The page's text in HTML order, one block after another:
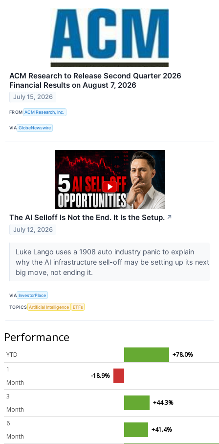
ACM Research to Release Second Quarter 2026
Financial Results on August 7, 2026
July 15, 2026
FROM ACM Research, Inc.
VIA GlobeNewswire
The AI Selloff Is Not the End. It Is the Setup. ↗
July 12, 2026
Luke Lango uses a 1908 auto industry panic to explain
why the AI infrastructure sell-off may be setting up its next
big move, not ending it.
VIA InvestorPlace
TOPICS Artificial Intelligence ETFs
Performance
YTD
+78.0%
1
Month
-18.9%
3
Month
+44.3%
6
Month
+41.4%